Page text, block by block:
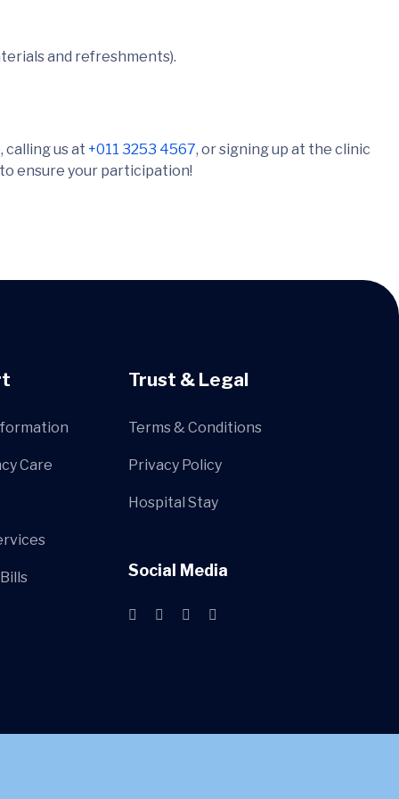
and refreshments).
calling us at +011 3253 4567, or signing up at the clinic
ensure your participation!
Care
Trust & Legal
Terms & Conditions
Privacy Policy
Hospital Stay
Social Media